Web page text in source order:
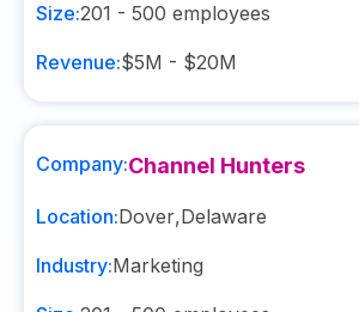
Size:201 - 500 employees
Revenue:$5M - $20M
Company:Channel Hunters
Location:Dover,Delaware
Industry:Marketing